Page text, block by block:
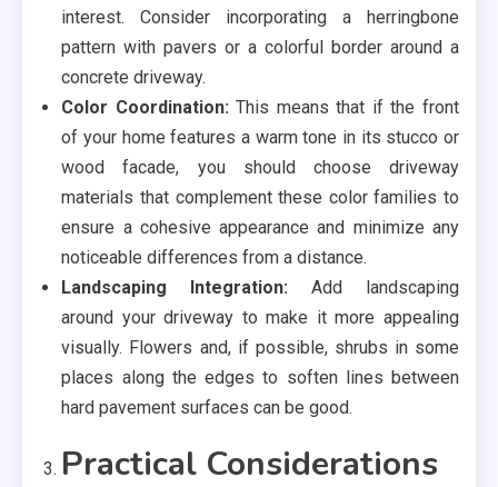
interest. Consider incorporating a herringbone
pattern with pavers or a colorful border around a
concrete driveway.
Color Coordination: This means that if the front
of your home features a warm tone in its stucco or
wood facade, you should choose driveway
materials that complement these color families to
ensure a cohesive appearance and minimize any
noticeable differences from a distance.
Landscaping Integration: Add landscaping
around your driveway to make it more appealing
visually. Flowers and, if possible, shrubs in some
places along the edges to soften lines between
hard pavement surfaces can be good.
Practical Considerations